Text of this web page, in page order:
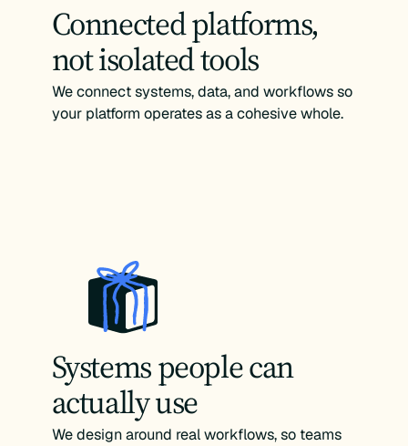
Connected platforms,
not isolated tools
We connect systems, data, and workflows so
your platform operates as a cohesive whole.
Systems people can
actually use
We design around real workflows, so teams